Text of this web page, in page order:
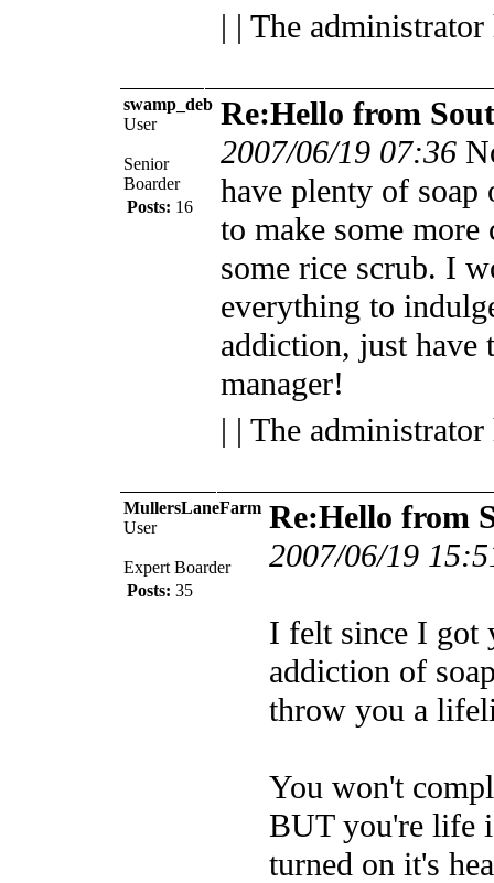
| | The
swamp_deb
User
Senior
Boarder
Posts: 16
Re:Hello from
2007/06/19 07:36
have plenty of soap
to make some more
some rice scrub. I
everything to
addiction, just have
manager!
| | The
MullersLaneFarm
User
Expert Boarder
Posts: 35
Re:Hello from
2007/06/19
I felt since I got
addiction of
throw you a
You won't
BUT you're life
turned on it's